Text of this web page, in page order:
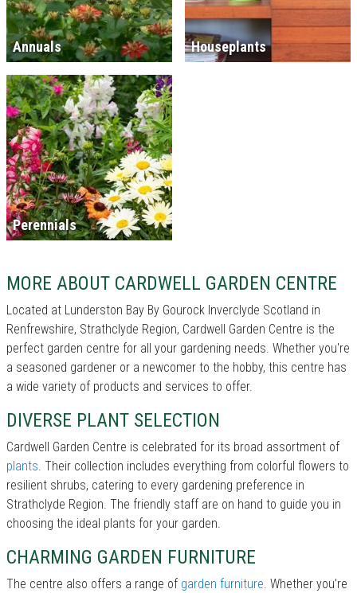
Annuals Houseplants
Perennials
MORE ABOUT CARDWELL GARDEN CENTRE
Located at Lunderston Bay By Gourock Inverclyde Scotland in
Renfrewshire, Strathclyde Region, Cardwell Garden Centre is the
perfect garden centre for all your gardening needs. Whether you're
a seasoned gardener or a newcomer to the hobby, this centre has
a wide variety of products and services to offer.
DIVERSE PLANT SELECTION
Cardwell Garden Centre is celebrated for its broad assortment of
plants. Their collection includes everything from colorful flowers to
resilient shrubs, catering to every gardening preference in
Strathclyde Region. The friendly staff are on hand to guide you in
choosing the ideal plants for your garden.
CHARMING GARDEN FURNITURE
The centre also offers a range of garden furniture. Whether you’re